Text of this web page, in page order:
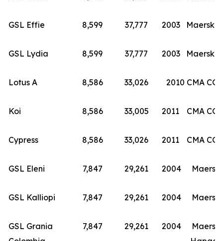
GSL Effie 8,599 37,777 2003 Maersk
GSL Lydia 8,599 37,777 2003 Maersk
Lotus A 8,586 33,026 2010 CMA
Koi 8,586 33,005 2011 CMA
Cypress 8,586 33,026 2011 CMA
GSL Eleni 7,847 29,261 2004 Maersk
GSL Kalliopi 7,847 29,261 2004 Maersk
GSL Grania 7,847 29,261 2004
Maersk